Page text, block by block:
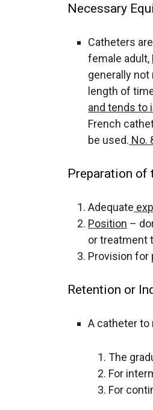
Necessary
Catheters
female adult,
generally
length of
and tends to
French
be used. No.
Preparation of
Adequate
Position –
or treatment
Provision for
Retention or
A catheter to
The
For
For